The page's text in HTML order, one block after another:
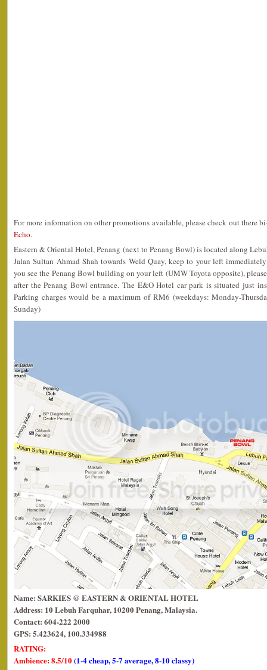
For more information on other promotions available, please check out there
Echo.
Eastern & Oriental Hotel, Penang (next to Penang Bowl) is located along
Jalan Sultan Ahmad Shah towards Weld Quay, keep to your left
you see the Penang Bowl building on your left (UMW Toyota opposite),
after the Penang Bowl entrance. The E&O Hotel car park is situated just
Parking charges would be a maximum of RM6 (weekdays: Monday-
Sunday)
Name: SARKIES @ EASTERN & ORIENTAL HOTEL
Address: 10 Lebuh Farquhar, 10200 Penang, Malaysia.
Contact: 604-222 2000
GPS: 5.423624, 100.334988
RATING:
Ambience: 8.5/10(1-4 cheap, 5-7 average, 8-10 classy)